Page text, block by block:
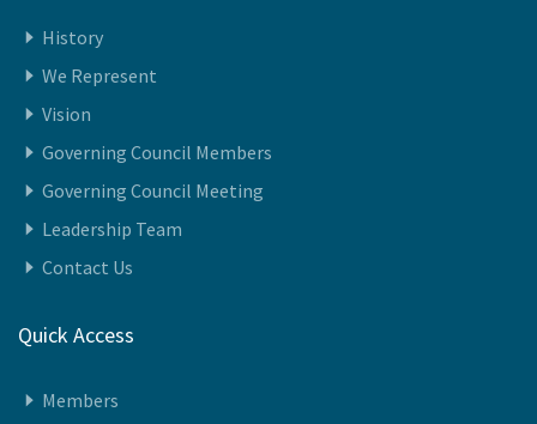
History
We Represent
Vision
Governing Council Members
Governing Council Meeting
Leadership Team
Contact Us
Quick Access
Members